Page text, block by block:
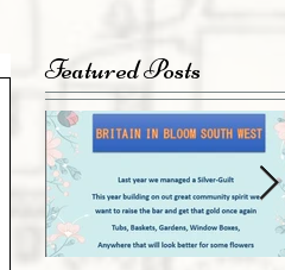
Featured Posts